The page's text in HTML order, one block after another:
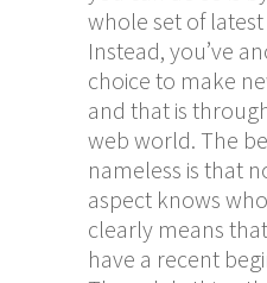
whole set of
Instead, you’ve
choice to make
and that is
web world. The
nameless is that
aspect knows
clearly means
have a recent